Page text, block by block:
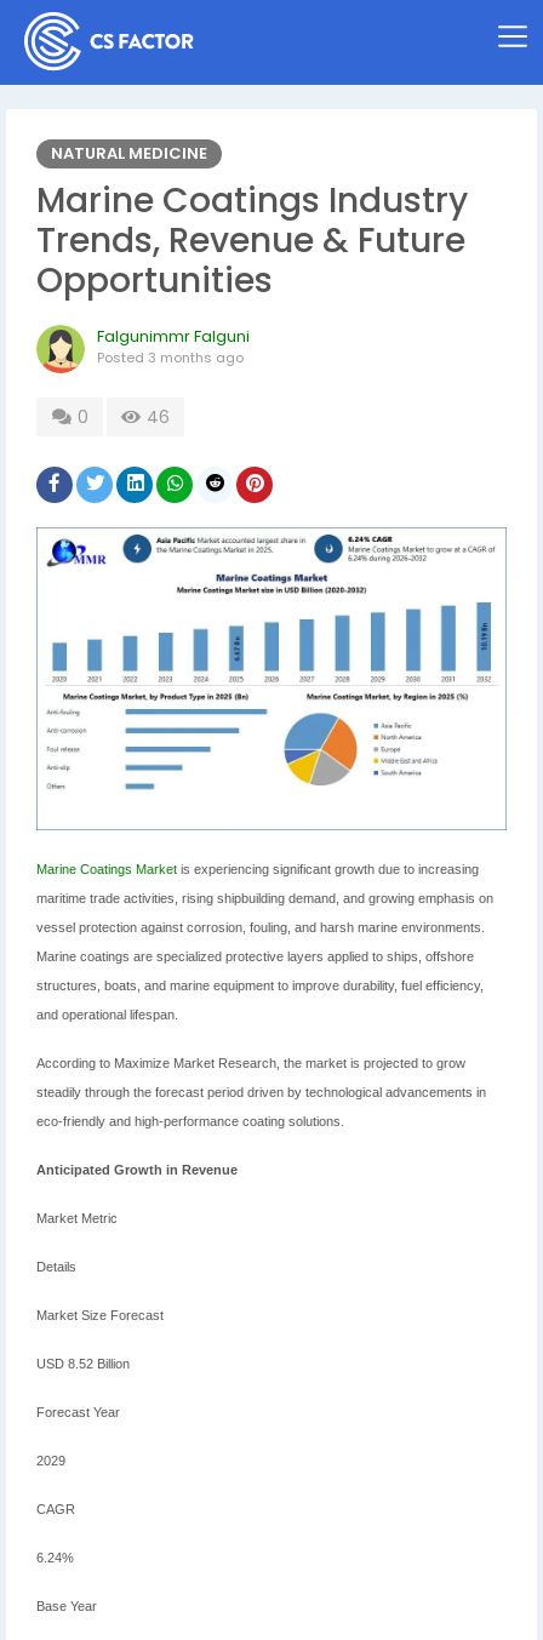
NATURAL MEDICINE
Marine Coatings Industry
Trends, Revenue & Future
Opportunities
Falgunimmr Falguni
Posted 3 months ago
0 46
Marine Coatings Market is experiencing significant growth due to increasing
maritime trade activities, rising shipbuilding demand, and growing emphasis on
vessel protection against corrosion, fouling, and harsh marine environments.
Marine coatings are specialized protective layers applied to ships, offshore
structures, boats, and marine equipment to improve durability, fuel efficiency,
and operational lifespan.
According to Maximize Market Research, the market is projected to grow
steadily through the forecast period driven by technological advancements in
eco-friendly and high-performance coating solutions.
Anticipated Growth in Revenue
Market Metric
Details
Market Size Forecast
USD 8.52 Billion
Forecast Year
2029
CAGR
6.24%
Base Year